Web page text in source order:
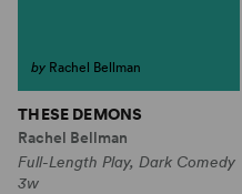
by Rachel Bellman
THESE DEMONS
Rachel Bellman
Full-Length Play, Dark Comedy
3w